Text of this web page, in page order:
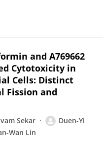
and A769662
Cytotoxicity in
Cells: Distinct
Fission and
Sekar
Duen-Yi
Wan Lin